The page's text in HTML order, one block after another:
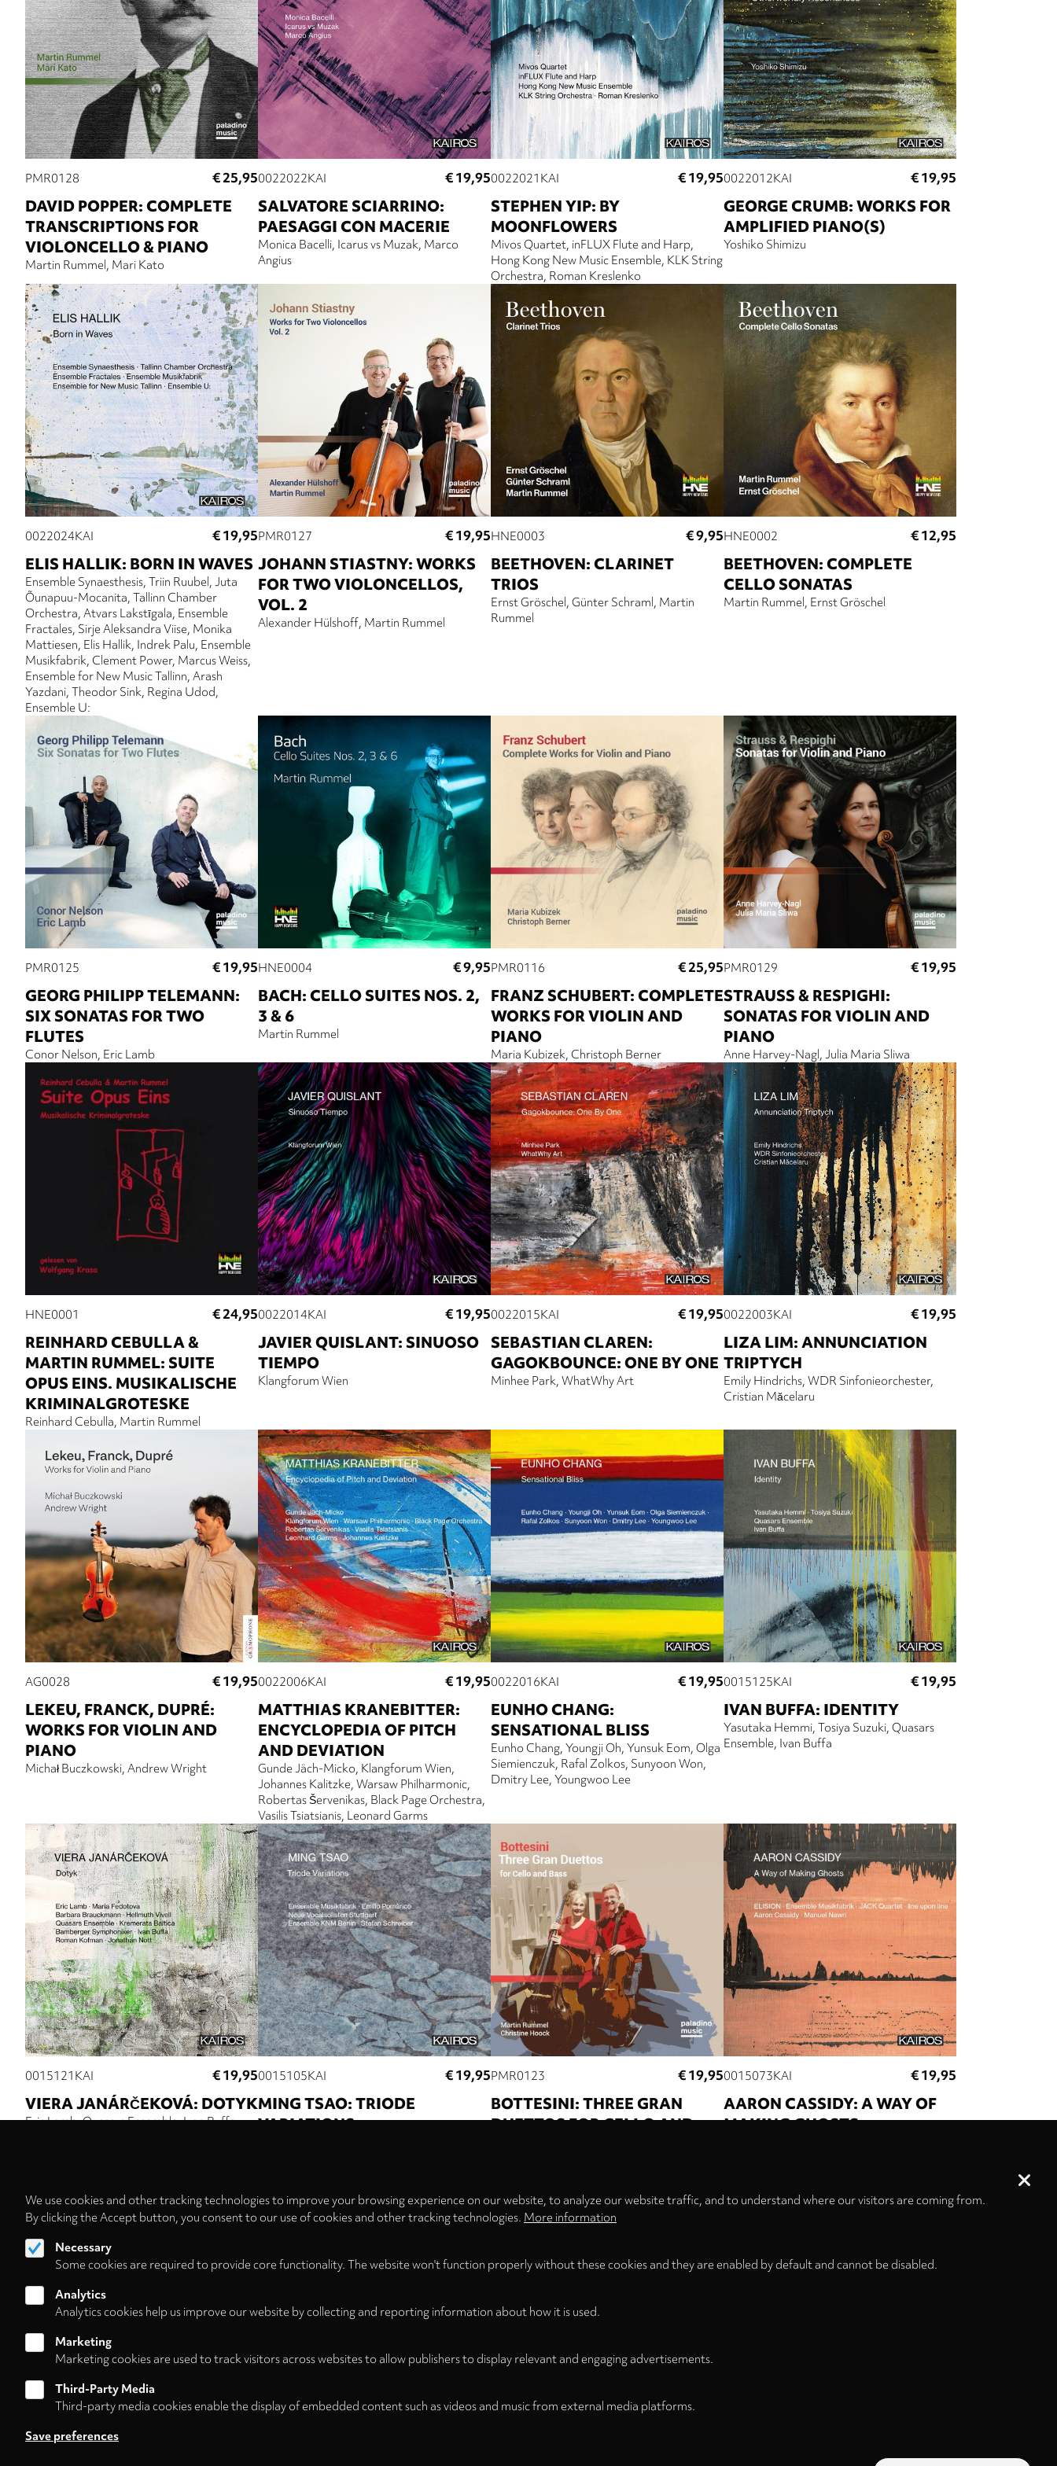
PMR0128 € 25,95
DAVID POPPER: COMPLETE
TRANSCRIPTIONS FOR
VIOLONCELLO & PIANO
Martin Rummel Mari Kato
0022022KAI € 19,95
SALVATORE SCIARRINO:
PAESAGGI CON MACERIE
Monica Bacelli Icarus vs Muzak Marco
Angius
0022021KAI € 19,95
STEPHEN YIP: BY
MOONFLOWERS
Mivos Quartet inFLUX Flute and Harp
Hong Kong New Music Ensemble KLK String
Orchestra Roman Kreslenko
0022012KAI € 19,95
GEORGE CRUMB: WORKS FOR
AMPLIFIED PIANO(S)
Yoshiko Shimizu
0022024KAI € 19,95
ELIS HALLIK: BORN IN WAVES
Ensemble Synaesthesis Triin Ruubel Juta
Õunapuu-Mocanita Tallinn Chamber
Orchestra Atvars Lakstīgala Ensemble
Fractales Sirje Aleksandra Viise Monika
Mattiesen Elis Hallik Indrek Palu Ensemble
Musikfabrik Clement Power Marcus Weiss
Ensemble for New Music Tallinn Arash
Yazdani Theodor Sink Regina Udod
Ensemble U:
PMR0127 € 19,95
JOHANN STIASTNY: WORKS
FOR TWO VIOLONCELLOS,
VOL. 2
Alexander Hülshoff Martin Rummel
HNE0003 € 9,95
BEETHOVEN: CLARINET
TRIOS
Ernst Gröschel Günter Schraml Martin
Rummel
HNE0002 € 12,95
BEETHOVEN: COMPLETE
CELLO SONATAS
Martin Rummel Ernst Gröschel
PMR0125 € 19,95
GEORG PHILIPP TELEMANN:
SIX SONATAS FOR TWO
FLUTES
Conor Nelson Eric Lamb
HNE0004 € 9,95
BACH: CELLO SUITES NOS. 2,
3 & 6
Martin Rummel
PMR0116 € 25,95
FRANZ SCHUBERT: COMPLETE
WORKS FOR VIOLIN AND
PIANO
Maria Kubizek Christoph Berner
PMR0129 € 19,95
STRAUSS & RESPIGHI:
SONATAS FOR VIOLIN AND
PIANO
Anne Harvey-Nagl Julia Maria Sliwa
HNE0001 € 24,95
REINHARD CEBULLA &
MARTIN RUMMEL: SUITE
OPUS EINS. MUSIKALISCHE
KRIMINALGROTESKE
Reinhard Cebulla Martin Rummel
0022014KAI € 19,95
JAVIER QUISLANT: SINUOSO
TIEMPO
Klangforum Wien
0022015KAI € 19,95
SEBASTIAN CLAREN:
GAGOKBOUNCE: ONE BY ONE
Minhee Park WhatWhy Art
0022003KAI € 19,95
LIZA LIM: ANNUNCIATION
TRIPTYCH
Emily Hindrichs WDR Sinfonieorchester
Cristian Măcelaru
AG0028 € 19,95
LEKEU, FRANCK, DUPRÉ:
WORKS FOR VIOLIN AND
PIANO
Michał Buczkowski Andrew Wright
0022006KAI € 19,95
MATTHIAS KRANEBITTER:
ENCYCLOPEDIA OF PITCH
AND DEVIATION
Gunde Jäch-Micko Klangforum Wien
Johannes Kalitzke Warsaw Philharmonic
Robertas Šervenikas Black Page Orchestra
Vasilis Tsiatsianis Leonard Garms
0022016KAI € 19,95
EUNHO CHANG:
SENSATIONAL BLISS
Eunho Chang Youngji Oh Yunsuk Eom Olga
Siemienczuk Rafal Zolkos Sunyoon Won
Dmitry Lee Youngwoo Lee
0015125KAI € 19,95
IVAN BUFFA: IDENTITY
Yasutaka Hemmi Tosiya Suzuki Quasars
Ensemble Ivan Buffa
0015121KAI € 19,95
VIERA JANÁRČEKOVÁ: DOTYK
Eric Lamb Quasars Ensemble Ivan Buffa
0015105KAI € 19,95
MING TSAO: TRIODE
VARIATIONS
PMR0123 € 19,95
BOTTESINI: THREE GRAN
DUETTOS FOR CELLO AND
0015073KAI € 19,95
AARON CASSIDY: A WAY OF
MAKING GHOSTS
Pagination
page
page
page
pagepage
Follow us on
Privacy
We use cookies and other tracking technologies to improve your browsing experience on our website, to analyze our website traffic, and to understand where our visitors are coming from.
By clicking the Accept button, you consent to our use of cookies and other tracking technologies. More information
Necessary
Some cookies are required to provide core functionality. The website won't function properly without these cookies and they are enabled by default and cannot be disabled.
Analytics
Analytics cookies help us improve our website by collecting and reporting information about how it is used.
Marketing
Marketing cookies are used to track visitors across websites to allow publishers to display relevant and engaging advertisements.
Third-Party Media
Third-party media cookies enable the display of embedded content such as videos and music from external media platforms.
Save preferences